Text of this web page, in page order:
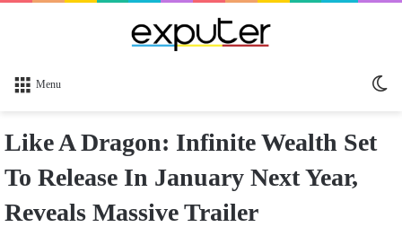
Menu
Like A Dragon: Infinite Wealth Set
To Release In January Next Year,
Reveals Massive Trailer